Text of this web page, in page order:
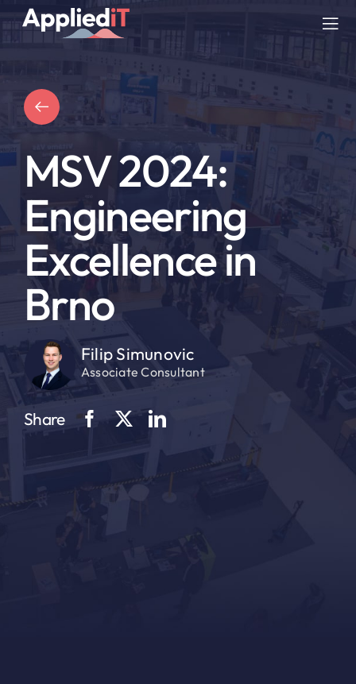
SERVICES
COMPANY
RESOURCES
BLOG
MSV 2024:
Engineering
Excellence in
Brno
Filip Simunovic
Associate Consultant
Share